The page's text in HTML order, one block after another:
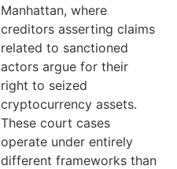
Manhattan, where
creditors asserting claims
related to sanctioned
actors argue for their
right to seized
cryptocurrency assets.
These court cases
operate under entirely
different frameworks than